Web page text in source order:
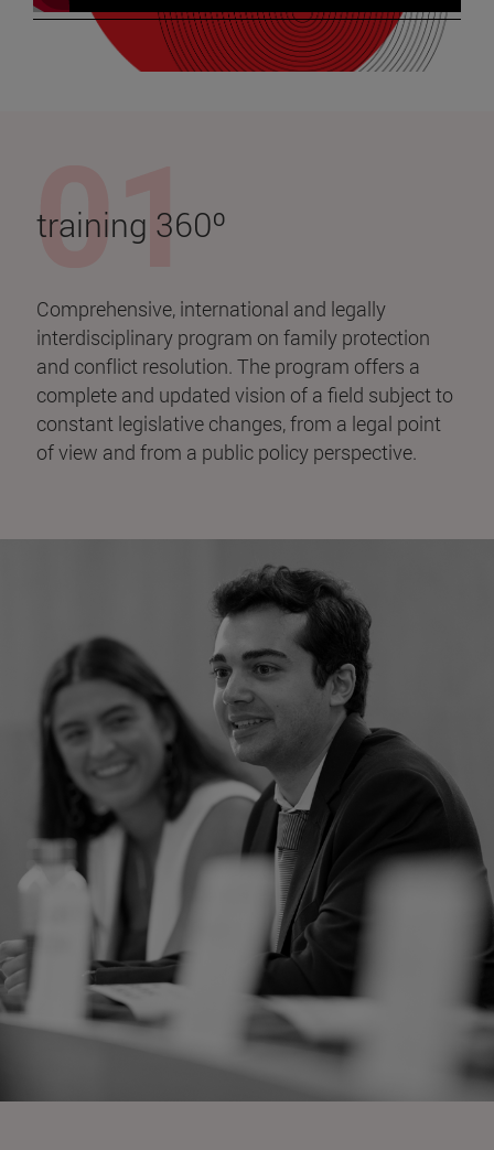
training 360º
Comprehensive, international and legally
interdisciplinary program on family protection
and conflict resolution. The program offers a
complete and updated vision of a field subject to
constant legislative changes, from a legal point
of view and from a public policy perspective.